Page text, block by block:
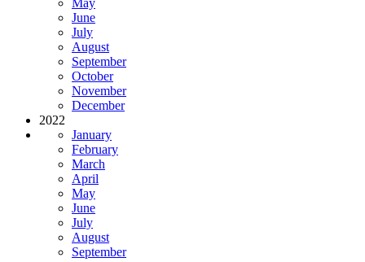
May
June
July
August
September
October
November
December
2022
January
February
March
April
May
June
July
August
September